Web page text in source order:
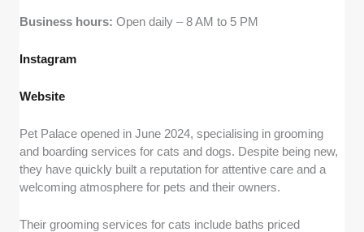
Business hours:Open daily – 8 AM to 5 PM
Instagram
Website
Pet Palace opened in June 2024, specialising in grooming
and boarding services for cats and dogs. Despite being new,
they have quickly built a reputation for attentive care and a
welcoming atmosphere for pets and their owners.
Their grooming services for cats include baths priced